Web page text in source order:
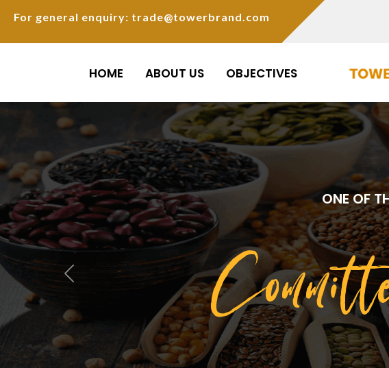
For general enquiry: trade@towerbrand.com
HOME ABOUT US OBJECTIVES
Previous
ONE OF